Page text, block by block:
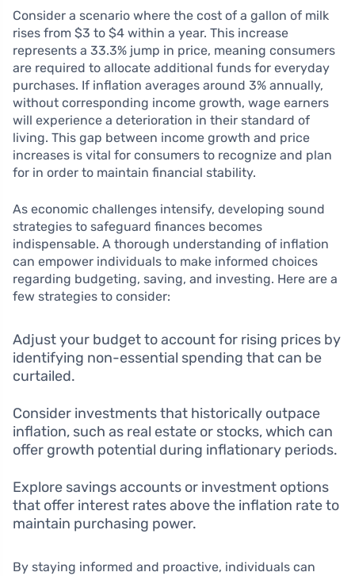
Consider a scenario where the cost of a gallon of milk
rises from $3 to $4 within a year. This increase
represents a 33.3% jump in price, meaning consumers
are required to allocate additional funds for everyday
purchases. If inflation averages around 3% annually,
without corresponding income growth, wage earners
will experience a deterioration in their standard of
living. This gap between income growth and price
increases is vital for consumers to recognize and plan
for in order to maintain financial stability.
As economic challenges intensify, developing sound
strategies to safeguard finances becomes
indispensable. A thorough understanding of inflation
can empower individuals to make informed choices
regarding budgeting, saving, and investing. Here are a
few strategies to consider:
Adjust your budget to account for rising prices by
identifying non-essential spending that can be
curtailed.
Consider investments that historically outpace
inflation, such as real estate or stocks, which can
offer growth potential during inflationary periods.
Explore savings accounts or investment options
that offer interest rates above the inflation rate to
maintain purchasing power.
By staying informed and proactive, individuals can